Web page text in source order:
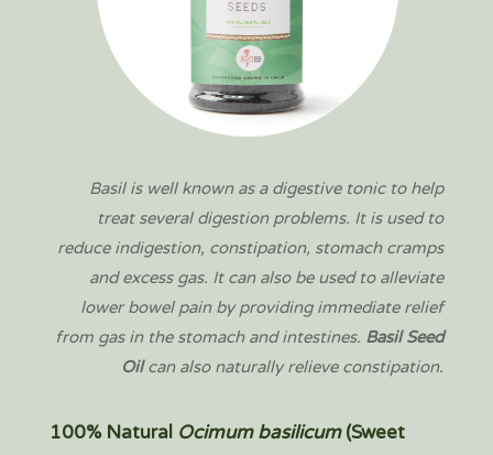
Basil is well known as a digestive tonic to help
treat several digestion problems. It is used to
reduce indigestion, constipation, stomach cramps
and excess gas. It can also be used to alleviate
lower bowel pain by providing immediate relief
from gas in the stomach and intestines. Basil Seed
Oilcan also naturally relieve constipation.
100% Natural Ocimum basilicum(Sweet